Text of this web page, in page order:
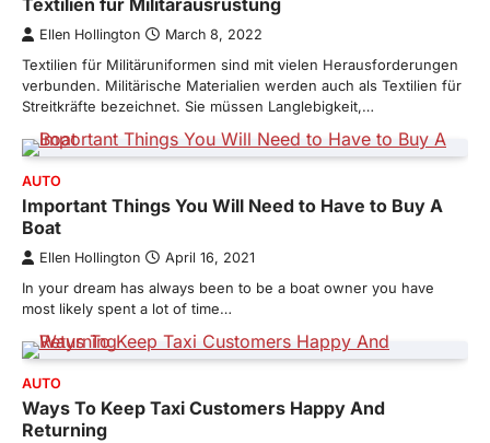
Textilien für Militärausrüstung
Ellen Hollington March 8, 2022
Textilien für Militäruniformen sind mit vielen Herausforderungen
verbunden. Militärische Materialien werden auch als Textilien für
Streitkräfte bezeichnet. Sie müssen Langlebigkeit,…
AUTO
Important Things You Will Need to Have to Buy A
Boat
Ellen Hollington April 16, 2021
In your dream has always been to be a boat owner you have
most likely spent a lot of time…
AUTO
Ways To Keep Taxi Customers Happy And
Returning